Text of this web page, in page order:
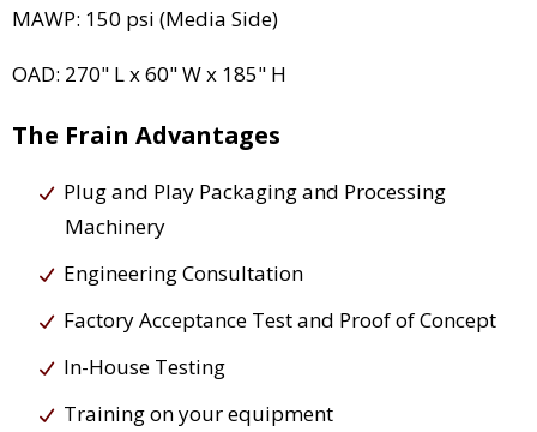
MAWP: 150 psi (Media Side)
OAD: 270" L x 60" W x 185" H
The Frain Advantages
Plug and Play Packaging and Processing
Machinery
Engineering Consultation
Factory Acceptance Test and Proof of Concept
In-House Testing
Training on your equipment